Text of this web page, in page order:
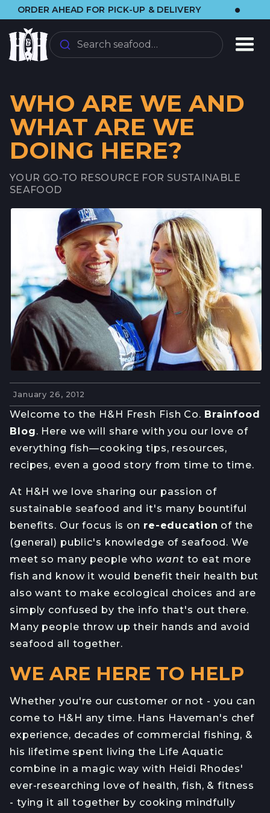
AHEAD FOR PICK-UP & DELIVERY
Search seafood…
WHO ARE WE AND
WHAT ARE WE
DOING HERE?
YOUR GO-TO RESOURCE FOR SUSTAINABLE
SEAFOOD
January 26, 2012
Welcome to the H&H Fresh Fish Co. Brainfood
Blog. Here we will share with you our love of
everything fish—cooking tips, resources,
recipes, even a good story from time to time.
At H&H we love sharing our passion of
sustainable seafood and it's many bountiful
benefits. Our focus is on re-education of the
(general) public's knowledge of seafood. We
meet so many people who want to eat more
fish and know it would benefit their health but
also want to make ecological choices and are
simply confused by the info that's out there.
Many people throw up their hands and avoid
seafood all together.
WE ARE HERE TO HELP
Whether you're our customer or not - you can
come to H&H any time. Hans Haveman's chef
experience, decades of commercial fishing, &
his lifetime spent living the Life Aquatic
combine in a magic way with Heidi Rhodes'
ever-researching love of health, fish, & fitness
- tying it all together by cooking mindfully